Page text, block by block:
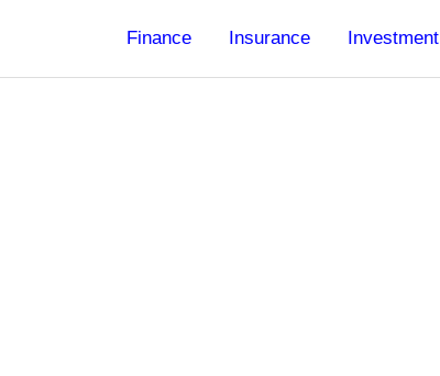
Finance Insurance Investment